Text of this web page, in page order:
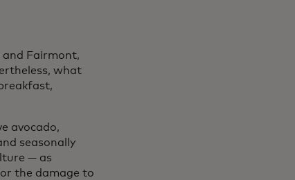
and Fairmont,
what
avocado,
seasonally
— as
the damage to